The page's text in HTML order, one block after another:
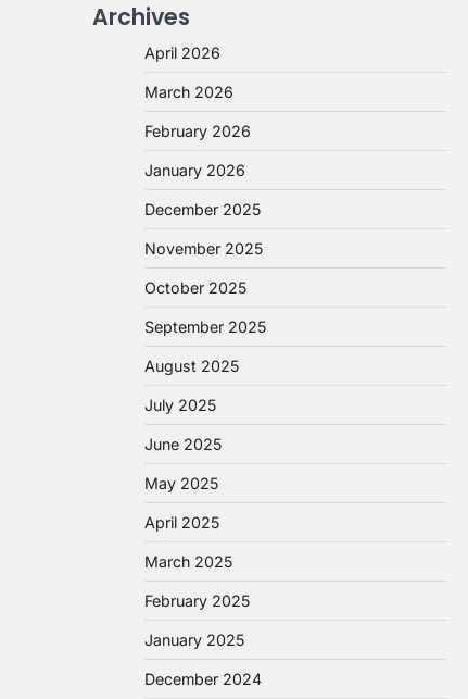
Archives
April 2026
March 2026
February 2026
January 2026
December 2025
November 2025
October 2025
September 2025
August 2025
July 2025
June 2025
May 2025
April 2025
March 2025
February 2025
January 2025
December 2024